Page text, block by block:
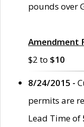
pounds over
Amendment
$2 to $10
8/24/2015 -
permits are
Lead Time of